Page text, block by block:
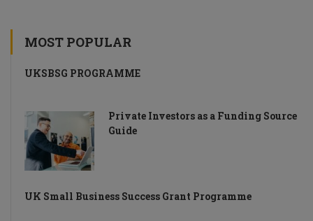
MOST POPULAR
UKSBSG PROGRAMME
Private Investors as a Funding Source
Guide
UK Small Business Success Grant Programme